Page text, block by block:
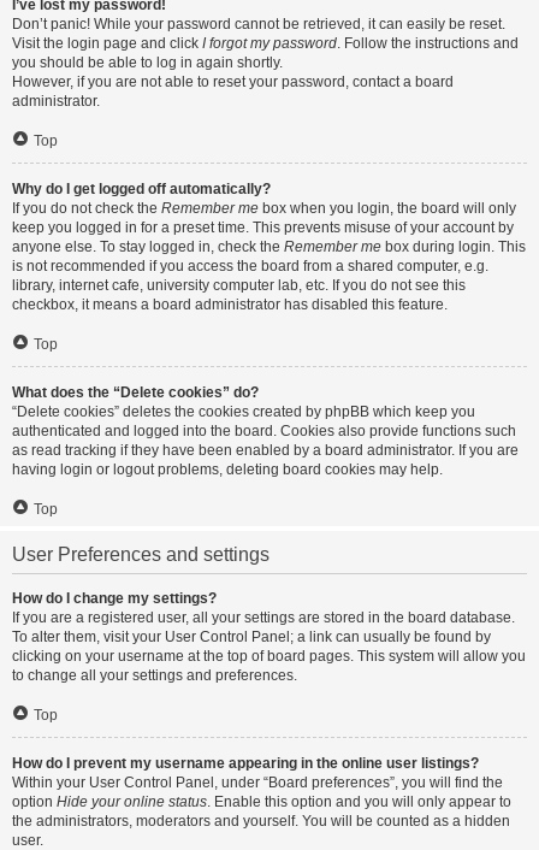
I’ve lost my password!
Don’t panic! While your password cannot be retrieved, it can easily be reset.
Visit the login page and click I forgot my password. Follow the instructions and
you should be able to log in again shortly.
However, if you are not able to reset your password, contact a board
administrator.
Top
Why do I get logged off automatically?
If you do not check the Remember me box when you login, the board will only
keep you logged in for a preset time. This prevents misuse of your account by
anyone else. To stay logged in, check the Remember me box during login. This
is not recommended if you access the board from a shared computer, e.g.
library, internet cafe, university computer lab, etc. If you do not see this
checkbox, it means a board administrator has disabled this feature.
Top
What does the “Delete cookies” do?
“Delete cookies” deletes the cookies created by phpBB which keep you
authenticated and logged into the board. Cookies also provide functions such
as read tracking if they have been enabled by a board administrator. If you are
having login or logout problems, deleting board cookies may help.
Top
User Preferences and settings
How do I change my settings?
If you are a registered user, all your settings are stored in the board database.
To alter them, visit your User Control Panel; a link can usually be found by
clicking on your username at the top of board pages. This system will allow you
to change all your settings and preferences.
Top
How do I prevent my username appearing in the online user listings?
Within your User Control Panel, under “Board preferences”, you will find the
option Hide your online status. Enable this option and you will only appear to
the administrators, moderators and yourself. You will be counted as a hidden
user.